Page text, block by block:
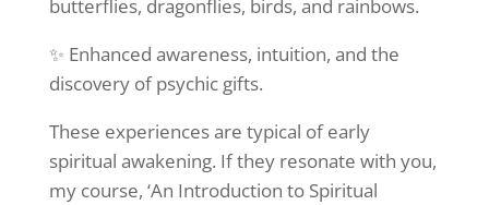
butterflies, dragonflies, birds, and rainbows.
✨ Enhanced awareness, intuition, and the
discovery of psychic gifts.
These experiences are typical of early
spiritual awakening. If they resonate with you,
my course, ‘An Introduction to Spiritual